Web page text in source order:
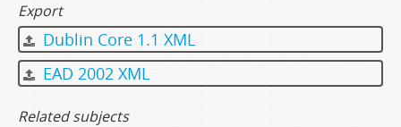
Export
Dublin Core 1.1 XML
EAD 2002 XML
Related subjects